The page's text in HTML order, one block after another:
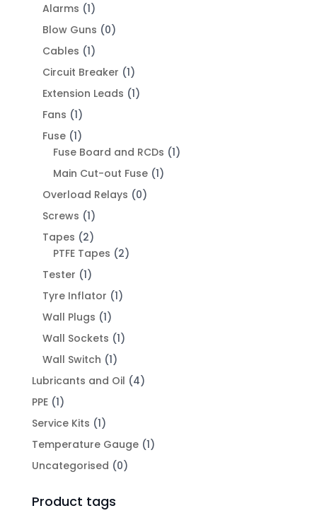
Alarms (1)
Blow Guns (0)
Cables (1)
Circuit Breaker (1)
Extension Leads (1)
Fans (1)
Fuse (1)
Fuse Board and RCDs (1)
Main Cut-out Fuse (1)
Overload Relays (0)
Screws (1)
Tapes (2)
PTFE Tapes (2)
Tester (1)
Tyre Inflator (1)
Wall Plugs (1)
Wall Sockets (1)
Wall Switch (1)
Lubricants and Oil (4)
PPE (1)
Service Kits (1)
Temperature Gauge (1)
Uncategorised (0)
Product tags